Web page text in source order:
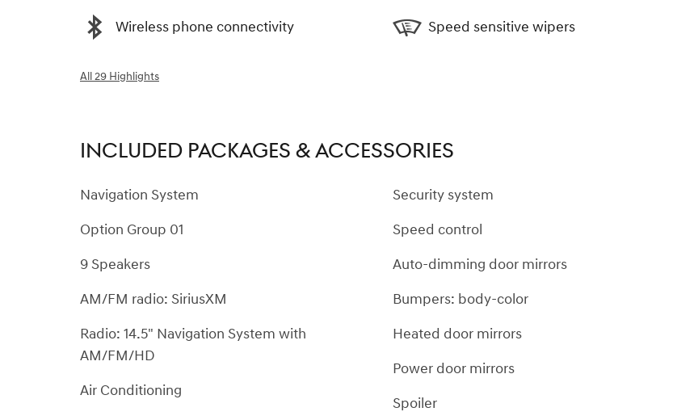
Wireless phone connectivity Speed sensitive wipers
All 29 Highlights
INCLUDED PACKAGES & ACCESSORIES
Navigation System
Option Group 01
9 Speakers
AM/FM radio: SiriusXM
Radio: 14.5" Navigation System with
AM/FM/HD
Air Conditioning
Security system
Speed control
Auto-dimming door mirrors
Bumpers: body-color
Heated door mirrors
Power door mirrors
Spoiler